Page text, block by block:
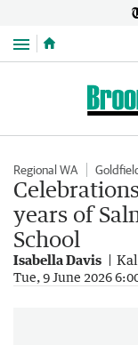
Menu
Regional WA
years of
School
Isabella Davis
Tue, 9 June 2026